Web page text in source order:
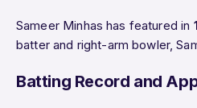
Sameer Minhas has featured in
batter and right-arm bowler,
Batting Record and